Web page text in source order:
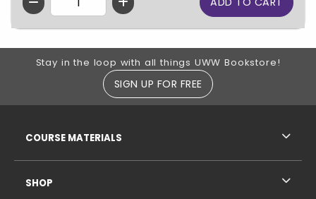
QTY
Footer Information
Stay in the loop with all things UWW Bookstore!
SIGN UP FOR FREE
COURSE MATERIALS
SHOP